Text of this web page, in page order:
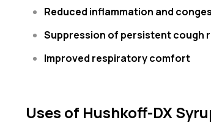
Reduced inflammation and
Suppression of persistent cough
Improved respiratory comfort
Uses of Hushkoff-DX